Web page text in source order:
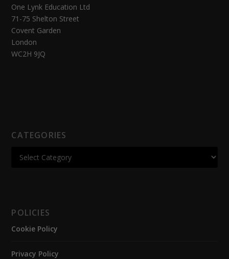
One Lynk Education Ltd
71-75 Shelton Street
Covent Garden
London
WC2H 9JQ
CATEGORIES
POLICIES
Cookie Policy
Privacy Policy